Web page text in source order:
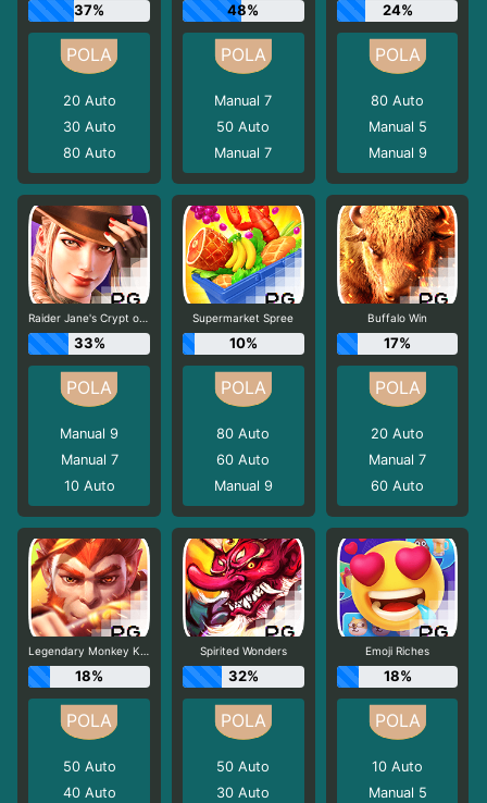
37%
20 Auto
30 Auto
80 Auto
48%
Manual 7
50Auto
Manual 7
24%
80 Auto
Manual 5
Manual 9
Raider Jane's Crypt of Fortune
33%
Manual 9
Manual 7
10 Auto
Supermarket Spree
10%
80Auto
60Auto
Manual 9
Buffalo Win
17%
20 Auto
Manual 7
60 Auto
Legendary Monkey King
18%
50 Auto
40 Auto
Spirited Wonders
32%
50Auto
30Auto
Emoji Riches
18%
10 Auto
Manual 5